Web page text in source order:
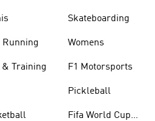
Running
& Training
Skateboarding
Womens
F1 Motorsports
Pickleball
Fifa World Cup